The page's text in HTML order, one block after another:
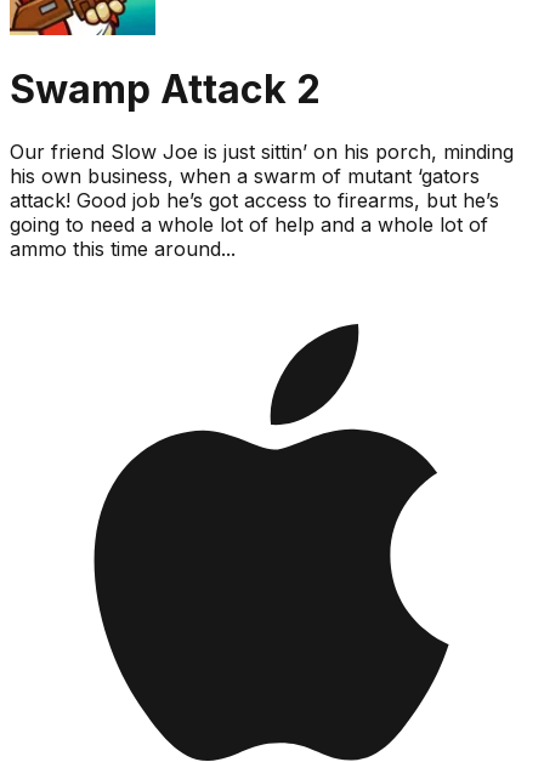
Swamp Attack 2
Our friend Slow Joe is just sittin’ on his porch, minding
his own business, when a swarm of mutant ‘gators
attack! Good job he’s got access to firearms, but he’s
going to need a whole lot of help and a whole lot of
ammo this time around...